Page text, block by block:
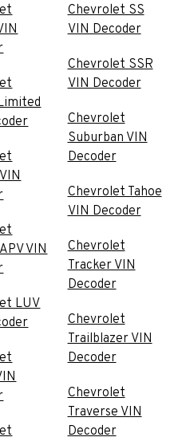
VIN
LUV
Chevrolet SS
VIN Decoder
Chevrolet SSR
VIN Decoder
Chevrolet
Suburban VIN
Decoder
Chevrolet Tahoe
VIN Decoder
Chevrolet
Tracker VIN
Decoder
Chevrolet
Trailblazer VIN
Decoder
Chevrolet
Traverse VIN
Decoder